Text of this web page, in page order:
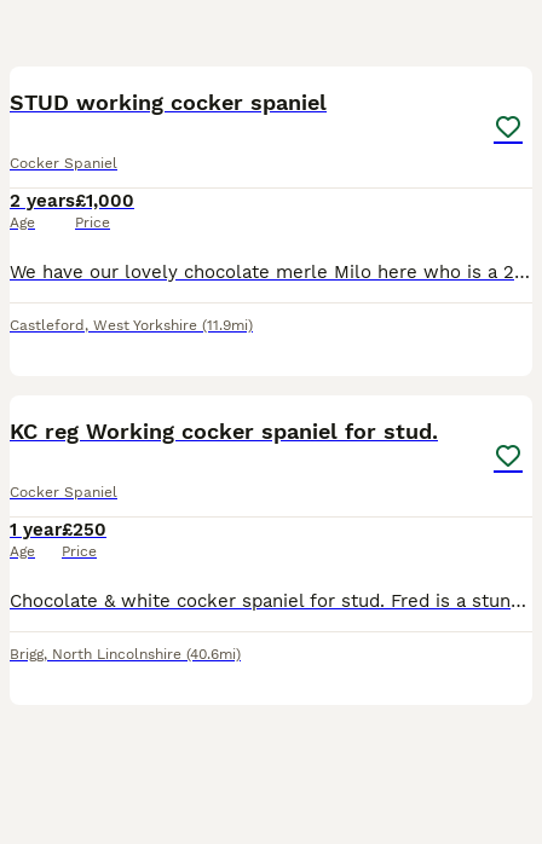
STUD working cocker spaniel
Cocker Spaniel
2 years
Age
£1,000
Price
We have our lovely chocolate merle Milo here who is a 2 year old working cocker spaniel breed , he has a great temperament with children & other dogs ( currently lives with 4 year old french bulldog)
Castleford , West Yorkshire (11.9mi)
KC reg Working cocker spaniel for stud.
Cocker Spaniel
1 year
Age
£250
Price
Chocolate & white cocker spaniel for stud. Fred is a stunning little cocker with a high drive for work and comes from a long line of true working stock. Very intelligent dog and eager to please. He
Brigg, North Lincolnshire (40.6mi)